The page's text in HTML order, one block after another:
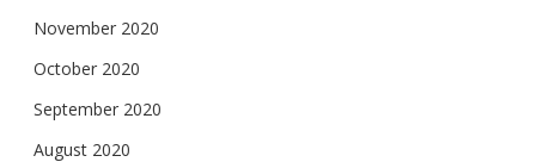
November 2020
October 2020
September 2020
August 2020